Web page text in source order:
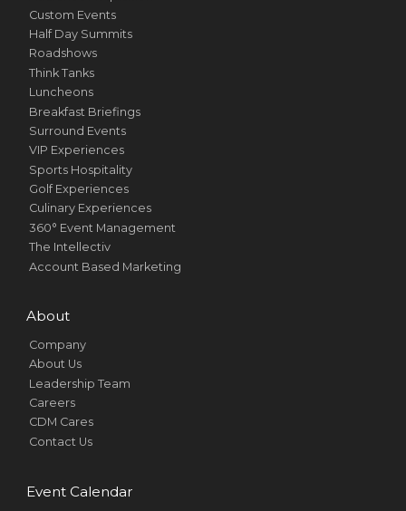
Custom Events
Half Day Summits
Roadshows
Think Tanks
Luncheons
Breakfast Briefings
Surround Events
VIP Experiences
Sports Hospitality
Golf Experiences
Culinary Experiences
360° Event Management
The Intellectiv
Account Based Marketing
About
Company
About Us
Leadership Team
Careers
CDM Cares
Contact Us
Event Calendar